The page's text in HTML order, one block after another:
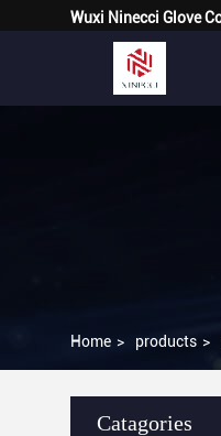
Wuxi Ninecci Glove
Home > products >
Catagories